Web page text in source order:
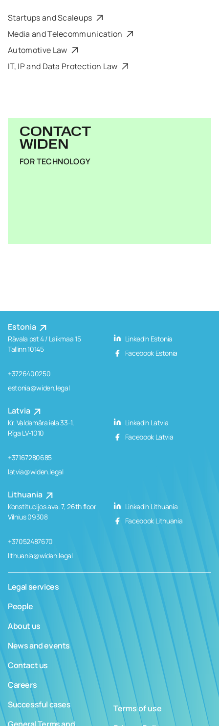
Startups and Scaleups
Media and Telecommunication
Automotive Law
IT, IP and Data Protection Law
CONTACT
WIDEN
FOR TECHNOLOGY
Estonia
Rävala pst 4 / Laikmaa 15
Tallinn 10145
+3726400250
estonia@widen.legal
LinkedIn Estonia
Facebook Estonia
Latvia
Kr. Valdemāra iela 33-1,
Rīga LV-1010
+37167280685
latvia@widen.legal
LinkedIn Latvia
Facebook Latvia
Lithuania
Konstitucijos ave. 7, 26th floor
Vilnius 09308
+37052487670
lithuania@widen.legal
LinkedIn Lithuania
Facebook Lithuania
Legal services
People
About us
News and events
Contact us
Careers
Successful cases
Terms of use